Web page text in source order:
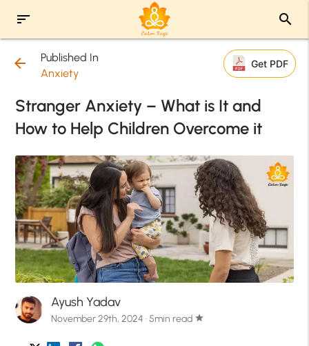
sort search
arrow_back
Published In
Anxiety
Get PDF
Stranger Anxiety – What is It and
How to Help Children Overcome it
Ayush Yadav
November 29th, 2024 · 5min read star